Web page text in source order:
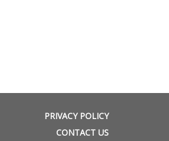
PRIVACY POLICY
CONTACT US